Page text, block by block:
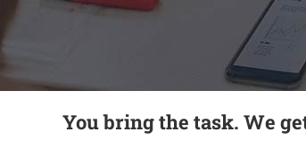
You bring the task. We